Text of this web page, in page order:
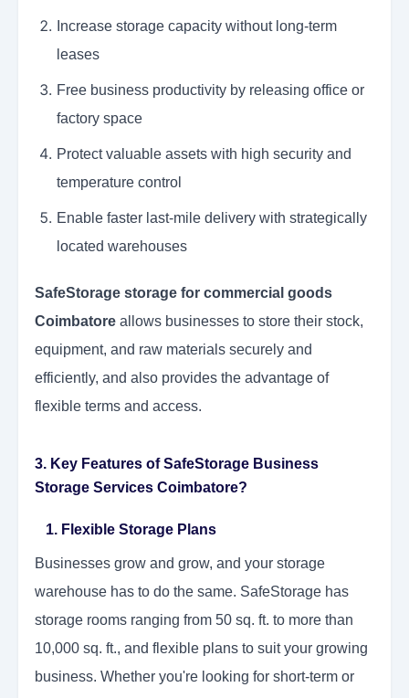
Increase storage capacity without long-term
leases
Free business productivity by releasing office or
factory space
Protect valuable assets with high security and
temperature control
Enable faster last-mile delivery with strategically
located warehouses
SafeStorage storage for commercial goods
Coimbatore allows businesses to store their stock,
equipment, and raw materials securely and
efficiently, and also provides the advantage of
flexible terms and access.
3. Key Features of SafeStorage Business
Storage Services Coimbatore?
1. Flexible Storage Plans
Businesses grow and grow, and your storage
warehouse has to do the same. SafeStorage has
storage rooms ranging from 50 sq. ft. to more than
10,000 sq. ft., and flexible plans to suit your growing
business. Whether you're looking for short-term or